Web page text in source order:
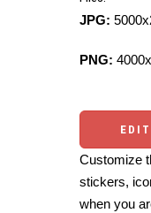
JPG:
PNG:
Customize
stickers,
when you